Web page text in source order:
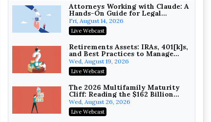
On-Demand
Privilege Log Objections Are
Rising: How to Survive Rule 26(f)
(3)(D) Challenges and Defend Your
Crowell & Moring LLP
On-Demand
Trusts and Estates in Real Estate:
Key Strategies for Wealth
Transfer and Asset Protection
Falcon Rappaport & Berkman LLP
On-Demand
Disinheriting the IRS: Advanced
Trust Strategies, Income Tax
Traps, and Audit-Ready
Pioneer Wealth Partners, LLC
Attorneys Working with Claude: A
Hands-On Guide for Legal
Practice
Fri, August 14, 2026
Live Webcast
Retirements Assets: IRAs, 401[k]s,
and Best Practices to Manage
your Estate (2026 Edition)
Wed, August 19, 2026
Live Webcast
The 2026 Multifamily Maturity
Cliff: Reading the $162 Billion
Refinancing Wave and the
Engagements It Will Generate
Wed, August 26, 2026
Live Webcast